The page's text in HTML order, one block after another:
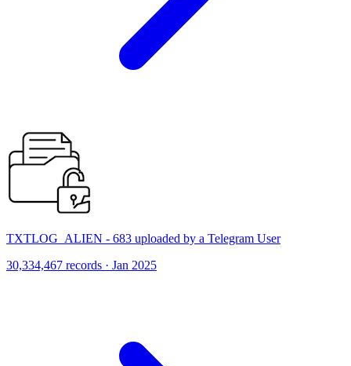
TXTLOG_ALIEN - 683 uploaded by a Telegram User
30,334,467 records · Jan 2025